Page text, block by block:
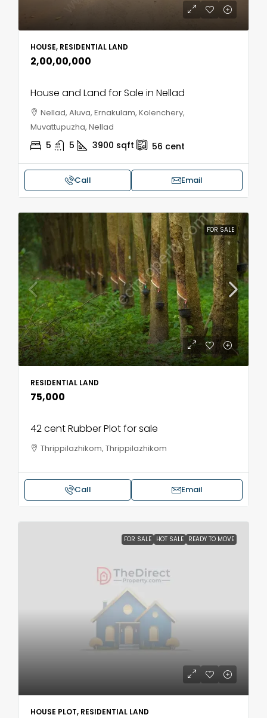
HOUSE, RESIDENTIAL LAND
₹2,00,00,000
House and Land for Sale in Nellad
Nellad, Aluva, Ernakulam, Kolenchery,
Muvattupuzha, Nellad
5 5 3900 sqft 56 cent
Call Email
FOR SALE
RESIDENTIAL LAND
₹75,000
42 cent Rubber Plot for sale
Thrippilazhikom, Thrippilazhikom
Call Email
FOR SALE HOT SALE READY TO MOVE
HOUSE PLOT, RESIDENTIAL LAND